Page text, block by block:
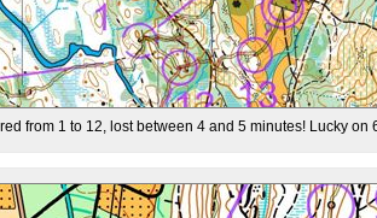
from 1 to 12, lost between 4 and 5 minutes! Lucky